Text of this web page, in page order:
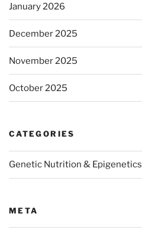
January 2026
December 2025
November 2025
October 2025
CATEGORIES
Genetic Nutrition & Epigenetics
META